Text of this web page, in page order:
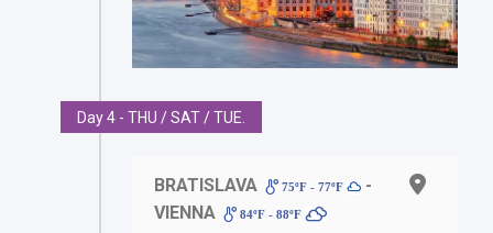
Day 4 - THU / SAT / TUE.
BRATISLAVA 75ºF - 77ºF
-
VIENNA
84ºF - 88ºF